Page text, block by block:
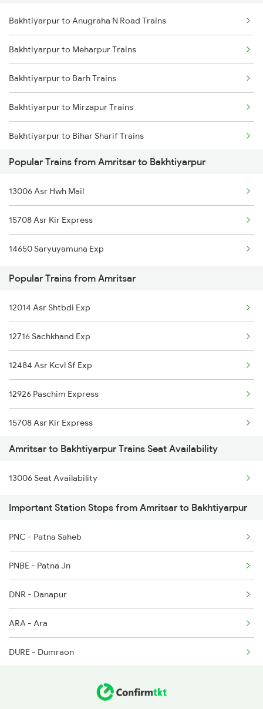
Amritsar to Vadodara Trains
Amritsar to Warthi Trains
Amritsar to Brajrajnagar Trains
Amritsar to Varanasi Trains
Amritsar to Badshahpur Trains
Amritsar to Bhusawal Trains
Amritsar to Bilaspur Trains
Bakhtiyarpur to Anugraha N Road Trains
Bakhtiyarpur to Meharpur Trains
Bakhtiyarpur to Barh Trains
Bakhtiyarpur to Mirzapur Trains
Bakhtiyarpur to Bihar Sharif Trains
Bakhtiyarpur to Bhagalpur Trains
Bakhtiyarpur to Begusarai Trains
Bakhtiyarpur to Bolpur Trains
Bakhtiyarpur to Baro Trains
Bakhtiyarpur to Rupsa Trains
Bakhtiyarpur to Brajrajnagar Trains
Bakhtiyarpur to Brahiya Trains
Bakhtiyarpur to Varanasi Trains
Bakhtiyarpur to Bilaspur Trains
Bakhtiyarpur to Bharatpur Trains
Popular Trains from Amritsar to Bakhtiyarpur
13006 Asr Hwh Mail
15708 Asr Kir Express
14650 Saryuyamuna Exp
Popular Trains from Amritsar
12014 Asr Shtbdi Exp
12716 Sachkhand Exp
12484 Asr Kcvl Sf Exp
12926 Paschim Express
15708 Asr Kir Express
22488 Vande Bharat Exp
11058 Asr Csmt Exp
22430 Ptk Dli Exp
12380 Jalianwala B Ex
1057 Csmt Asr Special
1058 Asr Csmt Spl
2013 Asr Shtbdi Spl
2014 Asr Shatabdi Spl
Amritsar to Bakhtiyarpur Trains Seat Availability
13006 Seat Availability
Important Station Stops from Amritsar to Bakhtiyarpur
PNC - Patna Saheb
PNBE - Patna Jn
DNR - Danapur
ARA - Ara
DURE - Dumraon